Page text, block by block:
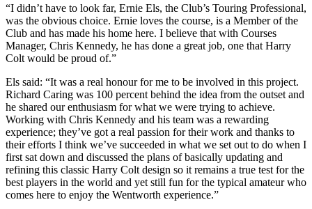
“I didn’t have to look far, Ernie Els, the Club’s Touring Professional,
was the obvious choice. Ernie loves the course, is a Member of the
Club and has made his home here. I believe that with Courses
Manager, Chris Kennedy, he has done a great job, one that Harry
Colt would be proud of.”
Els said: “It was a real honour for me to be involved in this project.
Richard Caring was 100 percent behind the idea from the outset and
he shared our enthusiasm for what we were trying to achieve.
Working with Chris Kennedy and his team was a rewarding
experience; they’ve got a real passion for their work and thanks to
their efforts I think we’ve succeeded in what we set out to do when I
first sat down and discussed the plans of basically updating and
refining this classic Harry Colt design so it remains a true test for the
best players in the world and yet still fun for the typical amateur who
comes here to enjoy the Wentworth experience.”